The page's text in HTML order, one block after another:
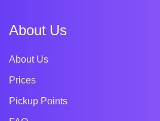
About Us
About Us
Prices
Pickup Points